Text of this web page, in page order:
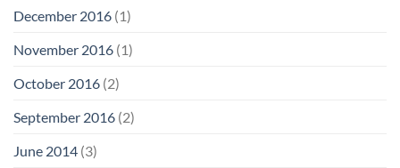
December 2016 (1)
November 2016 (1)
October 2016 (2)
September 2016 (2)
June 2014 (3)